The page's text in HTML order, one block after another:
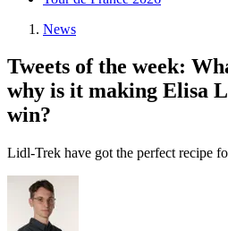
News
Tweets of the week:
why is it making Elisa
win?
Lidl-Trek have got the perfect recipe